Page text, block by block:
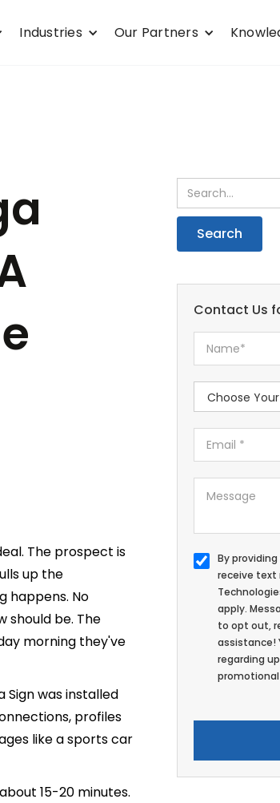
Industries Our Partners
The prospect is
up the
happens. No
should be. The
morning they've
was installed
profiles
like a sports car
15-20 minutes.
Contact Us
By
receive text
apply.
to opt out,
assistance!
regarding